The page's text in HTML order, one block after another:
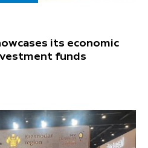
its economic
funds